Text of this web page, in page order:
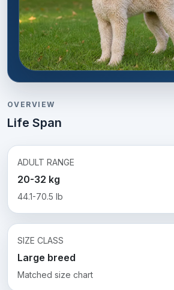
OVERVIEW
Life Span
ADULT RANGE
20-32 kg
44.1-70.5 lb
SIZE CLASS
Large breed
Matched size chart